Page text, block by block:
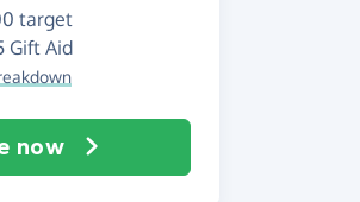
target
Gift Aid
now